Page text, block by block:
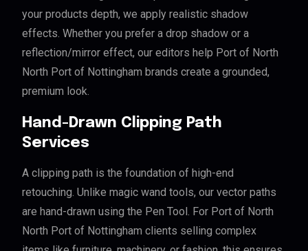
your products depth, we apply realistic shadow
effects. Whether you prefer a drop shadow or a
reflection/mirror effect, our editors help Port of North
North Port of Nottingham brands create a grounded,
premium look.
Hand-Drawn Clipping Path
Services
A clipping path is the foundation of high-end
retouching. Unlike magic wand tools, our vector paths
are hand-drawn using the Pen Tool. For Port of North
North Port of Nottingham clients selling complex